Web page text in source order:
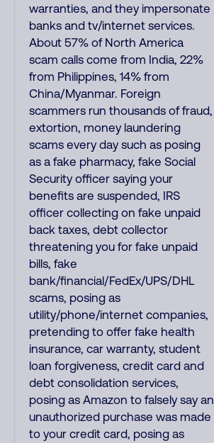
warranties, and they impersonate
banks and tv/internet services.
About 57% of North America
scam calls come from India, 22%
from Philippines, 14% from
China/Myanmar. Foreign
scammers run thousands of fraud,
extortion, money laundering
scams every day such as posing
as a fake pharmacy, fake Social
Security officer saying your
benefits are suspended, IRS
officer collecting on fake unpaid
back taxes, debt collector
threatening you for fake unpaid
bills, fake
bank/financial/FedEx/UPS/DHL
scams, posing as
utility/phone/internet companies,
pretending to offer fake health
insurance, car warranty, student
loan forgiveness, credit card and
debt consolidation services,
posing as Amazon to falsely say an
unauthorized purchase was made
to your credit card, posing as